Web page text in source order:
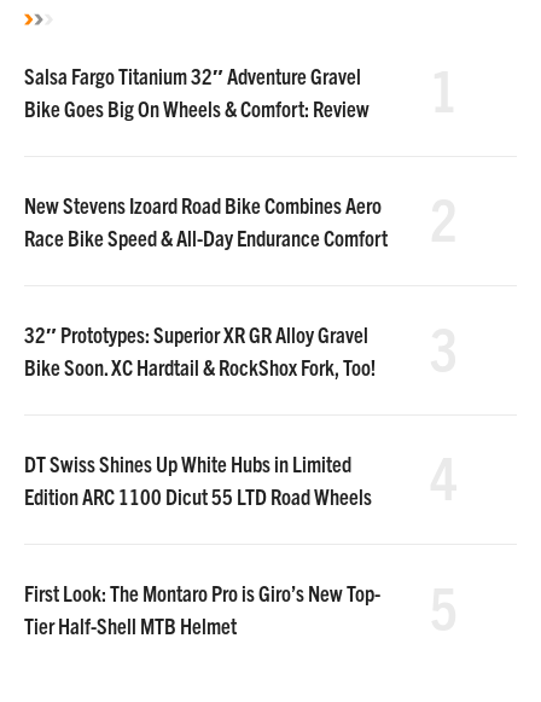
Salsa Fargo Titanium 32″ Adventure Gravel
Bike Goes Big On Wheels & Comfort: Review
New Stevens Izoard Road Bike Combines Aero
Race Bike Speed & All-Day Endurance Comfort
32″ Prototypes: Superior XR GR Alloy Gravel
Bike Soon. XC Hardtail & RockShox Fork, Too!
DT Swiss Shines Up White Hubs in Limited
Edition ARC 1100 Dicut 55 LTD Road Wheels
First Look: The Montaro Pro is Giro’s New Top-
Tier Half-Shell MTB Helmet